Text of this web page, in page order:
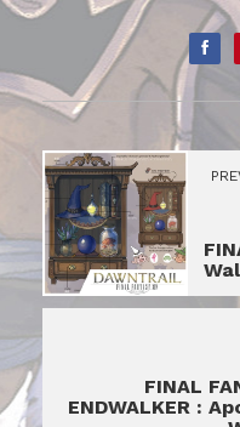
FINAL
ENDWALKER :